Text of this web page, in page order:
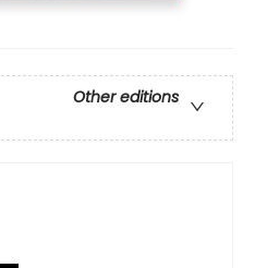
Other editions